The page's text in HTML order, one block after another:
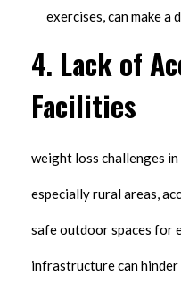
exercises, can make a
4. Lack of
Facilities
weight loss challenges
especially rural areas,
safe outdoor spaces for
infrastructure can